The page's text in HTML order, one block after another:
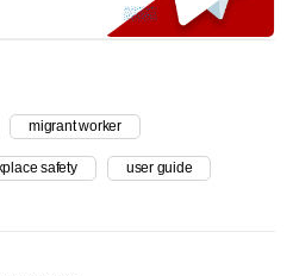
migrant worker
safety user guide